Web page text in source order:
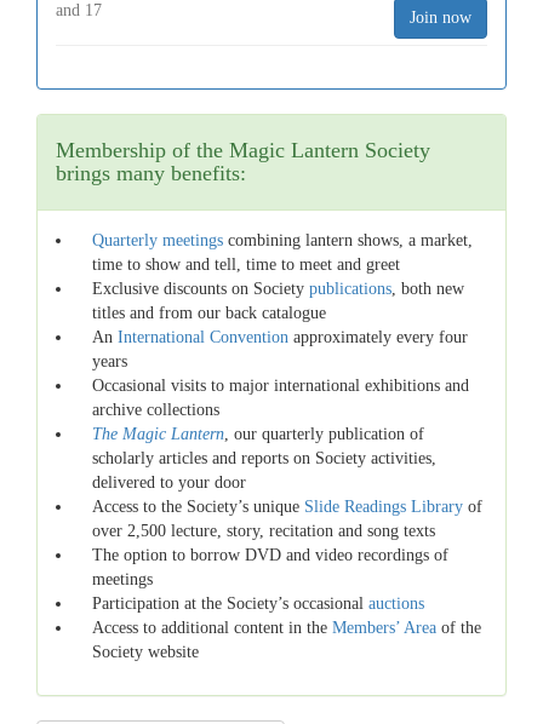
and 17
Membership of the Magic Lantern Society
brings many benefits:
Quarterly meetings combining lantern shows, a market,
time to show and tell, time to meet and greet
Exclusive discounts on Society publications, both new
titles and from our back catalogue
An International Convention approximately every four
years
Occasional visits to major international exhibitions and
archive collections
The Magic Lantern, our quarterly publication of
scholarly articles and reports on Society activities,
delivered to your door
Access to the Society’s unique Slide Readings Library of
over 2,500 lecture, story, recitation and song texts
The option to borrow DVD and video recordings of
meetings
Participation at the Society’s occasional auctions
Access to additional content in the Members’ Area of the
Society website